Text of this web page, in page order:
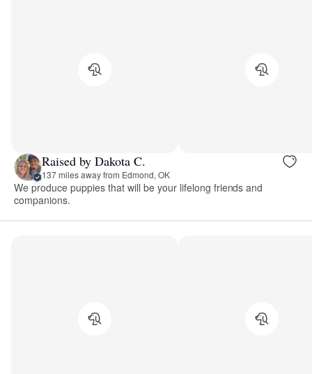
Raised by Dakota C.
137 miles away from Edmond, OK
We produce puppies that will be your lifelong friends and
companions.